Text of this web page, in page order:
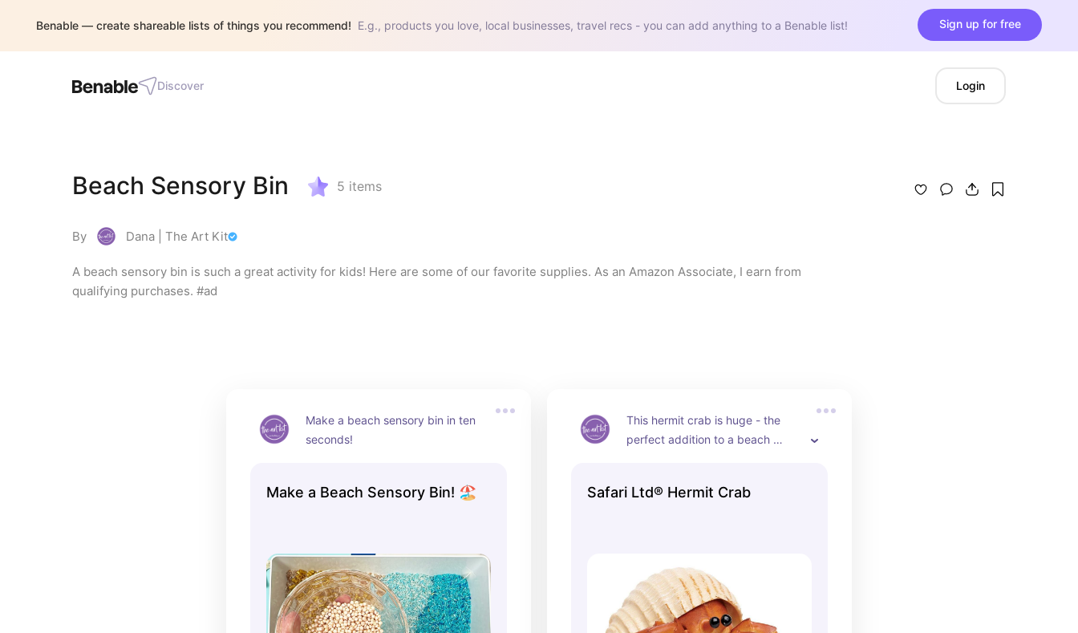
Benable — create shareable lists of things you recommend! E.g., products you love, local businesses, travel recs - you can add anything to a Benable list! Sign up for free
Discover Login
Beach Sensory Bin 5 items
By Dana | The Art Kit
A beach sensory bin is such a great activity for kids! Here are some of our favorite supplies. As an Amazon Associate, I earn from
qualifying purchases. #ad
Make a beach sensory bin in ten
seconds!
Make a Beach Sensory Bin! 🏖️
This hermit crab is huge - the
perfect addition to a beach
Safari Ltd® Hermit Crab